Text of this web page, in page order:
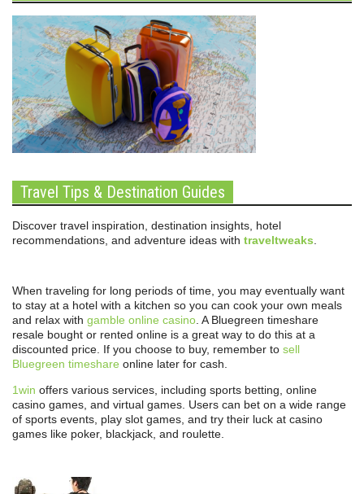
Travel Tips & Destination Guides
Discover travel inspiration, destination insights, hotel
recommendations, and adventure ideas with traveltweaks
When traveling for long periods of time, you may eventually want
to stay at a hotel with a kitchen so you can cook your own meals
and relax with gamble online casino . A Bluegreen timeshare
resale bought or rented online is a great way to do this at a
discounted price. If you choose to buy, remember to sell
Bluegreen timeshare online later for cash.
1win offers various services, including sports betting, online
casino games, and virtual games. Users can bet on a wide range
of sports events, play slot games, and try their luck at casino
games like poker, blackjack, and roulette.